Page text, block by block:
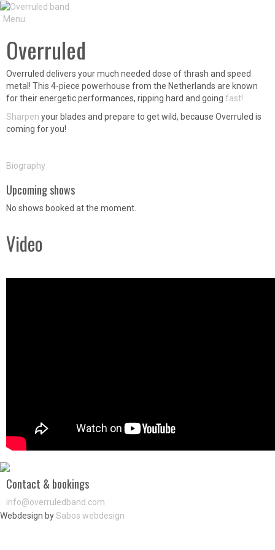
Menu
Overruled
Overruled delivers your much needed dose of thrash and speed
metal! This 4-piece powerhouse from the Netherlands are known
for their energetic performances, ripping hard and going fast!
Sharpen your blades and prepare to get wild, because Overruled is
coming for you!
Biography
Upcoming shows
No shows booked at the moment.
Video
Contact & bookings
info@overruledband.com
Webdesign bySabos webdesign